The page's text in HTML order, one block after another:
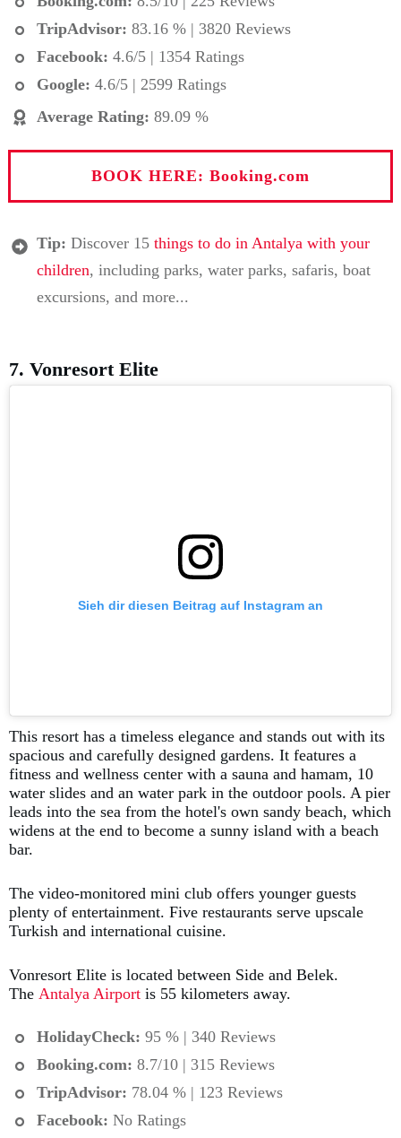
TripAdvisor: 83.16 % | 3820 Reviews
Facebook: 4.6/5 | 1354 Ratings
Google: 4.6/5 | 2599 Ratings
Average Rating: 89.09 %
BOOK HERE: Booking.com
Tip: Discover 15 things to do in Antalya with your
children, including parks, water parks, safaris, boat
excursions, and more...
7. Vonresort Elite
Sieh dir diesen Beitrag auf Instagram an
This resort has a timeless elegance and stands out with its
spacious and carefully designed gardens. It features a
fitness and wellness center with a sauna and hamam, 10
water slides and an water park in the outdoor pools. A pier
leads into the sea from the hotel's own sandy beach, which
widens at the end to become a sunny island with a beach
bar.
The video-monitored mini club offers younger guests
plenty of entertainment. Five restaurants serve upscale
Turkish and international cuisine.
Vonresort Elite is located between Side and Belek.
The Antalya Airport is 55 kilometers away.
HolidayCheck: 95 % | 340 Reviews
Booking.com: 8.7/10 | 315 Reviews
TripAdvisor: 78.04 % | 123 Reviews
Facebook: No Ratings